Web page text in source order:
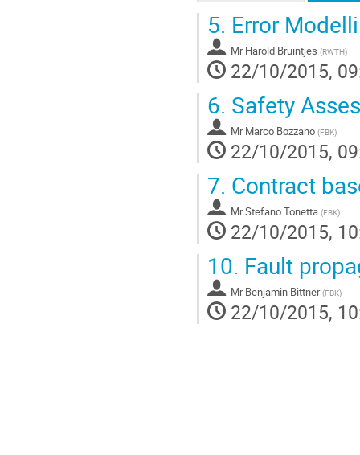
5. Error
Mr Harold Bruintjes (RWTH)
22/10/2015,
6. Safety
Mr Marco Bozzano (FBK)
22/10/2015,
7. Contract
MrStefano Tonetta (FBK)
22/10/2015,
10. Fault
Mr Benjamin Bittner (FBK)
22/10/2015,